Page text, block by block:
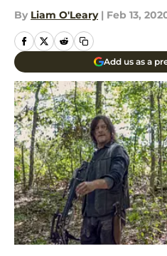
By Liam O'Leary | Feb 13,
Add us as a